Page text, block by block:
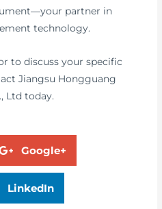
partner in
technology.
to discuss your specific
Jiangsu Hongguang
Ltd today.
Google+
LinkedIn